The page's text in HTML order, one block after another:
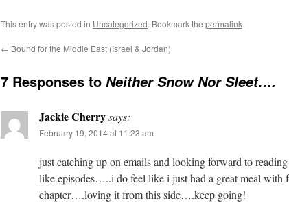
This entry was posted in Uncategorized. Bookmark the permalink.
← Bound for the Middle East (Israel & Jordan)
7 Responses to Neither Snow Nor Sleet….
Jackie Cherrysays:
February 19, 2014 at 11:23 am
just catching up on emails and looking forward to
like episodes…..i do feel like i just had a great meal with
chapter….loving it from this side….keep going!